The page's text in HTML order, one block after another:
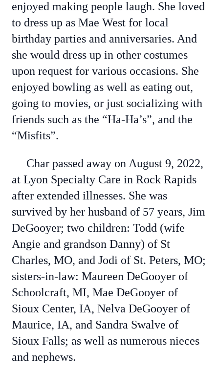
enjoyed making people laugh. She loved
to dress up as Mae West for local
birthday parties and anniversaries. And
she would dress up in other costumes
upon request for various occasions. She
enjoyed bowling as well as eating out,
going to movies, or just socializing with
friends such as the “Ha-Ha’s”, and the
“Misfits”.
Char passed away on August 9, 2022,
at Lyon Specialty Care in Rock Rapids
after extended illnesses. She was
survived by her husband of 57 years, Jim
DeGooyer; two children: Todd (wife
Angie and grandson Danny) of St
Charles, MO, and Jodi of St. Peters, MO;
sisters-in-law: Maureen DeGooyer of
Schoolcraft, MI, Mae DeGooyer of
Sioux Center, IA, Nelva DeGooyer of
Maurice, IA, and Sandra Swalve of
Sioux Falls; as well as numerous nieces
and nephews.